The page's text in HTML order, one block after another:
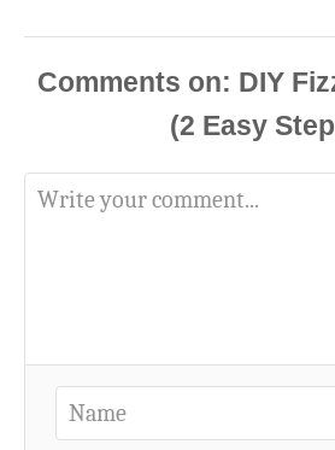
Comments